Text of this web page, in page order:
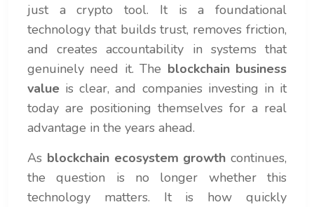
just a crypto tool. It is a foundational
technology that builds trust, removes friction,
and creates accountability in systems that
genuinely need it. The blockchain business
value is clear, and companies investing in it
today are positioning themselves for a real
advantage in the years ahead.
As blockchain ecosystem growth continues,
the question is no longer whether this
technology matters. It is how quickly